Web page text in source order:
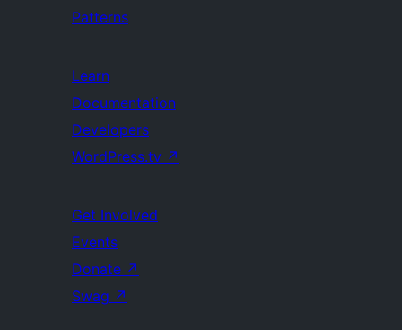
Patterns
Learn
Documentation
Developers
WordPress.tv ↗
Get Involved
Events
Donate ↗
Swag ↗